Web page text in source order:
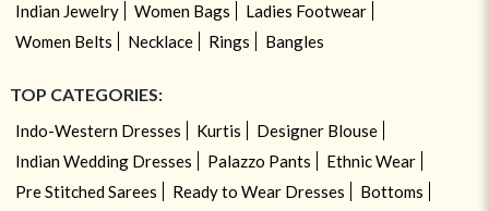
Indian Jewelry Women Bags
Ladies Footwear
Women Belts
Necklace Rings Bangles
TOP CATEGORIES:
Indo-Western Dresses Kurtis
Designer Blouse
Indian Wedding Dresses
Palazzo Pants
Ethnic Wear
Pre Stitched Sarees
Ready to Wear Dresses
Bottoms